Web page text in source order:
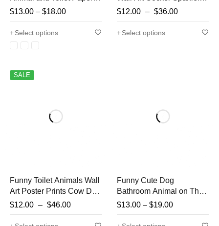
Poster Lion Owl Cat Dog
Canvas Painting Wall Art
Bathroom Living Room
Home Decor
$13.00 – $18.00
Select options
Wall Art Funny Bathroom
Decor Cocker Spaniel in
Toilet Animal in toilet
$12.00 – $36.00
Select options
SALE
Funny Toilet Animals Wall
Art Poster Prints Cow Dog
Tiger Reading Newspaper
Canvas Painting Picture
for Bathroom Room Home
$12.00 – $46.00
Funny Cute Dog
Bathroom Animal on The
Toilet and Reading
Newspaper Poster Print
Canvas Painting Wall Art
$13.00 – $19.00